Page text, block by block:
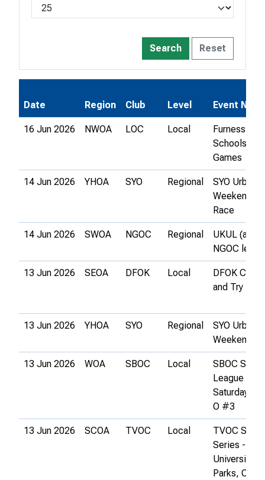
Search Reset
Date Region Club Level Event
16 Jun 2026 NWOA LOC Local
Furness
Schools
Games
14 Jun 2026 YHOA SYO Regional
SYO Urban
Weekend -
Race
14 Jun 2026 SWOA NGOC Regional
UKUL (and
NGOC
13 Jun 2026 SEOA DFOK Local
DFOK Come
and Try It
13 Jun 2026 YHOA SYO Regional
SYO Urban
Weekend
13 Jun 2026 WOA SBOC Local
SBOC
League 6 &
Saturday
O #3
13 Jun 2026 SCOA TVOC Local
TVOC
Series -
University
Parks,